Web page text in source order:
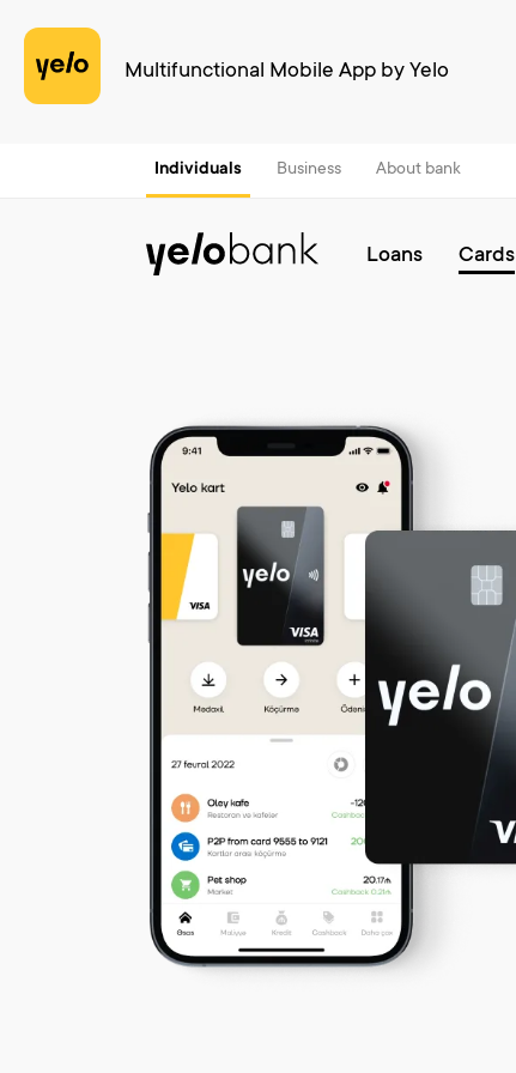
Multifunctional Mobile App by Yelo
Individuals Business About bank
Loans Cards